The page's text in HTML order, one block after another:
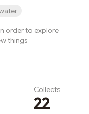
order to explore
things
Collects
22